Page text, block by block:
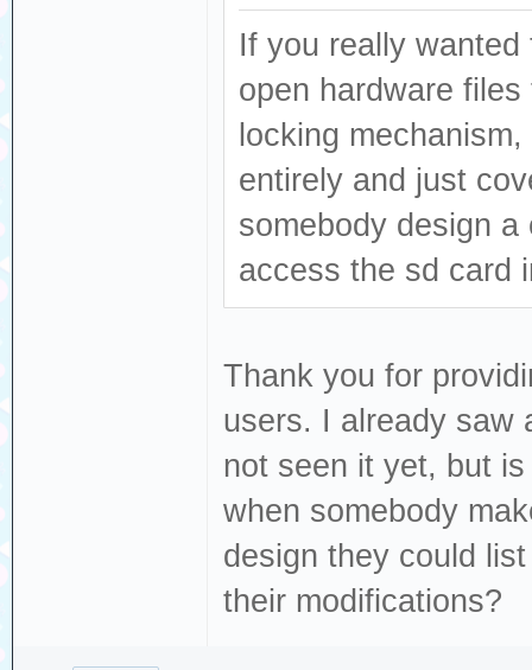
If you really
open hardware
locking
entirely and just
somebody design
access the sd card
Thank you for
users. I already saw
not seen it yet, but
when somebody
design they could
their modifications?